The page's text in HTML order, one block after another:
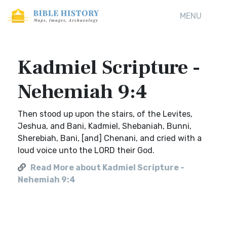
MENU
Kadmiel Scripture -
Nehemiah 9:4
Then stood up upon the stairs, of the Levites,
Jeshua, and Bani, Kadmiel, Shebaniah, Bunni,
Sherebiah, Bani, [and] Chenani, and cried with a
loud voice unto the LORD their God.
Read More about Kadmiel Scripture -
Nehemiah 9:4